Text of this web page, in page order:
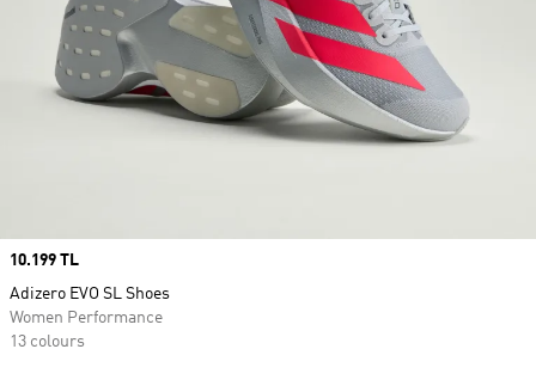
Price
10.199 TL
Adizero EVO SL Shoes
Women Performance
13 colours